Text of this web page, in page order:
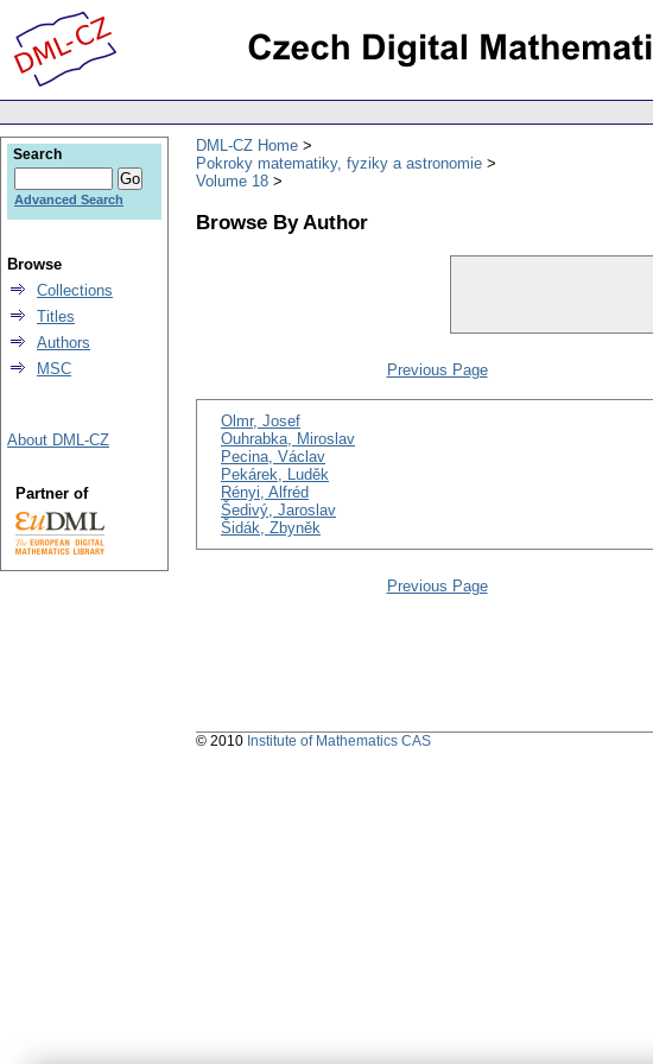
DML-CZ Home
Pokroky matematiky, fyziky a astronomie
Volume 18
Browse By Author
Previous Page
Olmr, Josef
Ouhrabka, Miroslav
Pecina, Václav
Pekárek, Luděk
Rényi, Alfréd
Šedivý, Jaroslav
Šidák, Zbyněk
Previous Page
Search
Advanced Search
Browse
Collections
Titles
Authors
MSC
About DML-CZ
Partner of
© 2010 Institute of Mathematics CAS